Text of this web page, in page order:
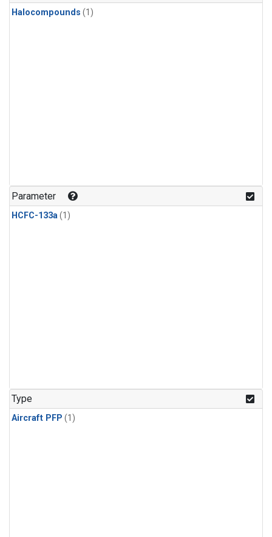
Halocompounds (1)
Parameter
HCFC-133a(1)
Type
Aircraft PFP (1)